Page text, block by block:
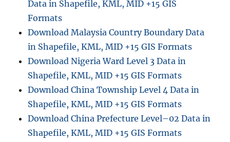
P
D
F
n
l
i
e
:
Data in Shapefile, KML, MID +15 GIS
Formats
Download Malaysia Country Boundary Data
in Shapefile, KML, MID +15 GIS Formats
Download Nigeria Ward Level 3 Data in
Shapefile, KML, MID +15 GIS Formats
Download China Township Level 4 Data in
Shapefile, KML, MID +15 GIS Formats
Download China Prefecture Level–02 Data in
Shapefile, KML, MID +15 GIS Formats